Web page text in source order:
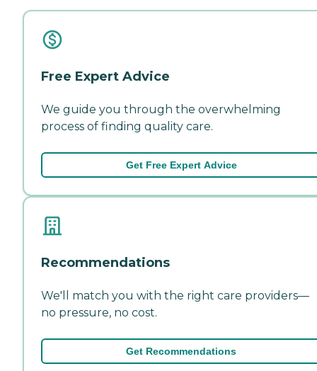
Free Expert Advice
We guide you through the overwhelming
process of finding quality care.
Get Free Expert Advice
Recommendations
We'll match you with the right care providers—
no pressure, no cost.
Get Recommendations